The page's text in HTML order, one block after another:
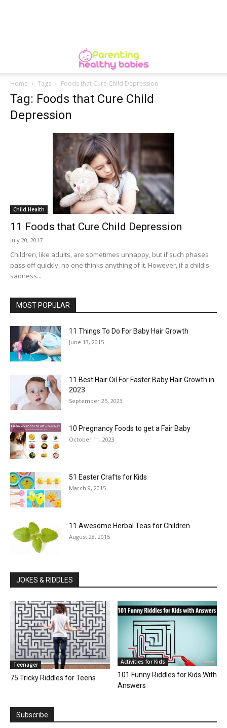
Home Tags Foods that Cure Child Depression
Tag: Foods that Cure Child
Depression
Child Health
11 Foods that Cure Child Depression
July 20, 2017
Children, like adults, are sometimes unhappy, but if such phases
pass off quickly, no one thinks anything of it. However, if a child's
sadness...
MOST POPULAR
11 Things To Do For Baby Hair Growth
June 13, 2015
11 Best Hair Oil For Faster Baby Hair Growth in
2023
September 25, 2023
10 Pregnancy Foods to get a Fair Baby
October 11, 2023
51 Easter Crafts for Kids
March 9, 2015
11 Awesome Herbal Teas for Children
August 28, 2015
JOKES & RIDDLES
Teenager
75 Tricky Riddles for Teens
Activities for Kids
101 Funny Riddles for Kids With
Answers
Subscribe